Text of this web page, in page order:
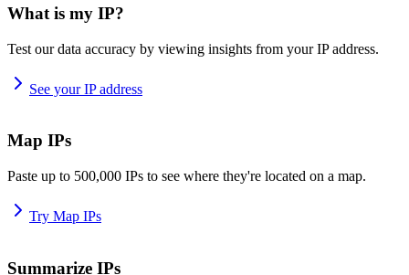
What is my IP?
Test our data accuracy by viewing insights from your IP address.
See your IP address
Map IPs
Paste up to 500,000 IPs to see where they're located on a map.
Try Map IPs
Summarize IPs